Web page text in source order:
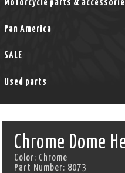
Motorcycle parts &
Pan America
SALE
Used parts
Chrome Dome
Color: Chrome
Part Number: 8073